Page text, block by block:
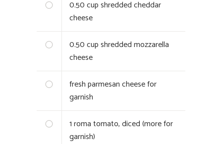
0.50cup shredded cheddar
cheese
0.50cup shredded mozzarella
cheese
fresh parmesan cheese for
garnish
1roma tomato, diced (more for
garnish)